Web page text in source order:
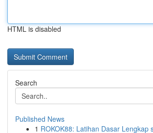
HTML is disabled
Search
Published News
1 ROKOK88: Latihan Dasar Lengkap